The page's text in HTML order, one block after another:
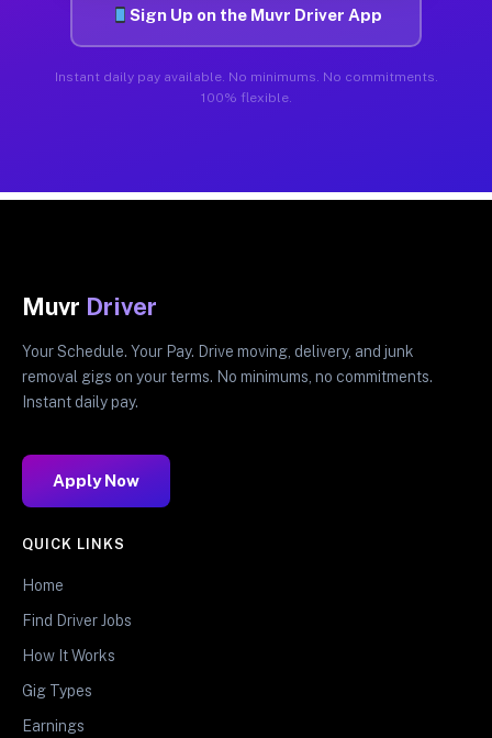
Sign Up on the Muvr Driver App
Instant daily pay available. No minimums. No commitments.
100% flexible.
Muvr Driver
Your Schedule. Your Pay. Drive moving, delivery, and junk
removal gigs on your terms. No minimums, no commitments.
Instant daily pay.
Apply Now
QUICK LINKS
Home
Find Driver Jobs
How It Works
Gig Types
Earnings